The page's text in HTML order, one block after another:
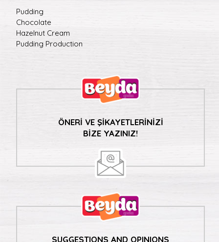
Pudding
Chocolate
Hazelnut Cream
Pudding Production
ÖNERİ VE ŞİKAYETLERİNİZİ
BİZE YAZINIZ!
SUGGESTIONS AND OPINIONS